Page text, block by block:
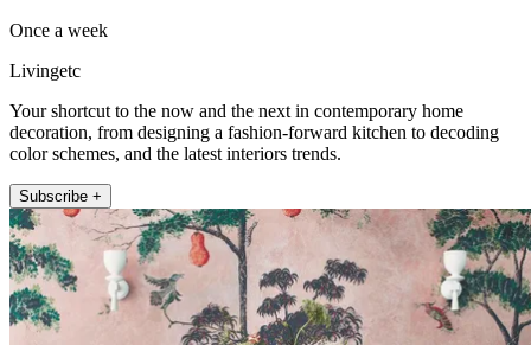
Once a week
Livingetc
Your shortcut to the now and the next in contemporary home
decoration, from designing a fashion-forward kitchen to decoding
color schemes, and the latest interiors trends.
Subscribe +